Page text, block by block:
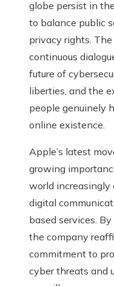
globe persist in
to balance public
privacy rights.
continuous
future of
liberties, and the
people genuinely
online existence.
Apple’s latest
growing
world increasingly
digital
based services.
the company
commitment to
cyber threats and